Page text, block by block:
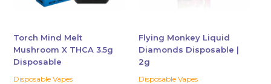
Torch Mind Melt
Mushroom X THCA 3.5g
Disposable
Disposable Vapes
chosen
on
the
product
Flying Monkey Liquid
Diamonds Disposable |
2g
Disposable Vapes
chosen
on
the
product